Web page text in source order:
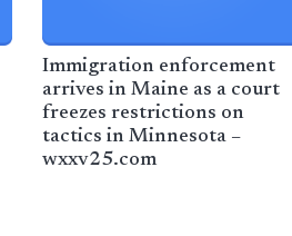
Immigration enforcement
arrives in Maine as a court
freezes restrictions on
tactics in Minnesota –
wxxv25.com